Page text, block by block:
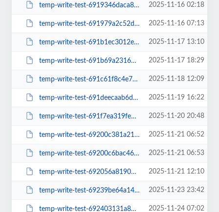
temp-write-test-6919346daca847-48522555 2025-11-16 02:18
temp-write-test-691979a2c52df2-80870063 2025-11-16 07:13
temp-write-test-691b1ec3012eb2-50089785 2025-11-17 13:10
temp-write-test-691b69a23163d4-32807588 2025-11-17 18:29
temp-write-test-691c61f8c4e788-91322768 2025-11-18 12:09
temp-write-test-691deecaab6d81-71064450 2025-11-19 16:22
temp-write-test-691f7ea319fe65-88366247 2025-11-20 20:48
temp-write-test-69200c381a21d6-70225936 2025-11-21 06:52
temp-write-test-69200c6bac4615-32448104 2025-11-21 06:53
temp-write-test-692056a8190705-58813714 2025-11-21 12:10
temp-write-test-69239be64a1431-07209401 2025-11-23 23:42
temp-write-test-692403131a87b3-63612778 2025-11-24 07:02